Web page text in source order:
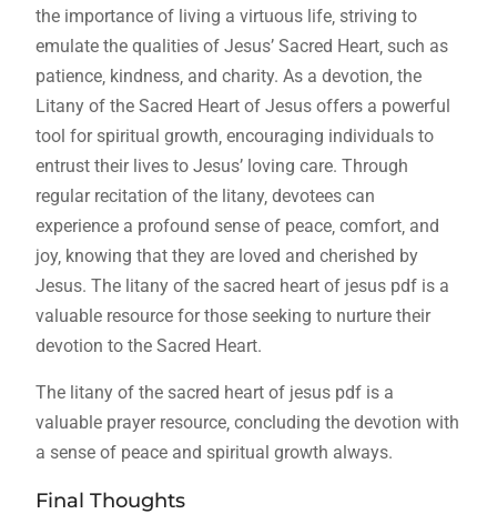
the importance of living a virtuous life‚ striving to
emulate the qualities of Jesus’ Sacred Heart‚ such as
patience‚ kindness‚ and charity. As a devotion‚ the
Litany of the Sacred Heart of Jesus offers a powerful
tool for spiritual growth‚ encouraging individuals to
entrust their lives to Jesus’ loving care. Through
regular recitation of the litany‚ devotees can
experience a profound sense of peace‚ comfort‚ and
joy‚ knowing that they are loved and cherished by
Jesus. The litany of the sacred heart of jesus pdf is a
valuable resource for those seeking to nurture their
devotion to the Sacred Heart.
The litany of the sacred heart of jesus pdf is a
valuable prayer resource‚ concluding the devotion with
a sense of peace and spiritual growth always.
Final Thoughts